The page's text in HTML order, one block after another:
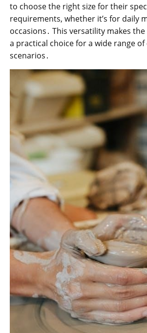
to choose the right size for their
requirements, whether it’s for daily
occasions․ This versatility makes
a practical choice for a wide range of
scenarios․